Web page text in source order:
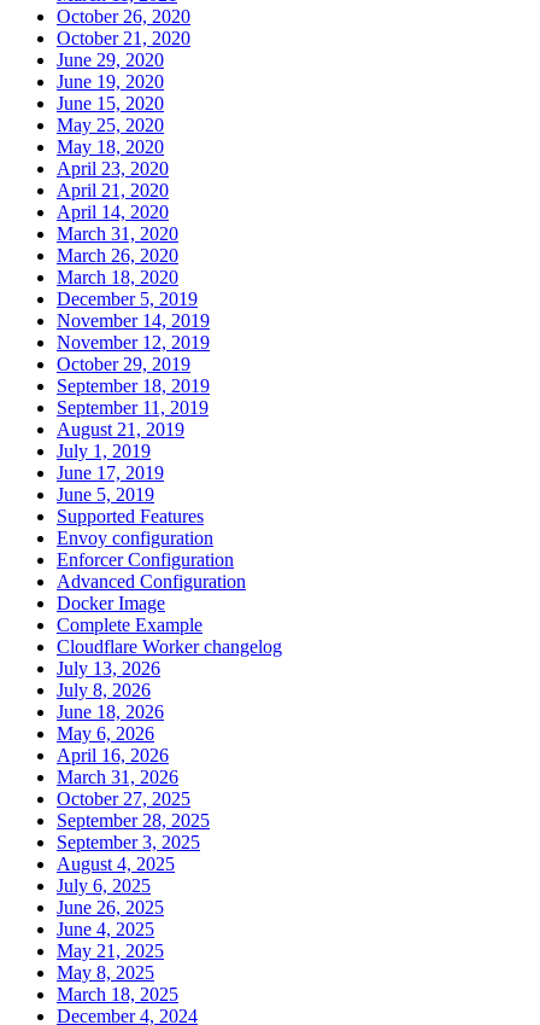
October 26, 2020
October 21, 2020
June 29, 2020
June 19, 2020
June 15, 2020
May 25, 2020
May 18, 2020
April 23, 2020
April 21, 2020
April 14, 2020
March 31, 2020
March 26, 2020
March 18, 2020
December 5, 2019
November 14, 2019
November 12, 2019
October 29, 2019
September 18, 2019
September 11, 2019
August 21, 2019
July 1, 2019
June 17, 2019
June 5, 2019
Supported Features
Envoy configuration
Enforcer Configuration
Advanced Configuration
Docker Image
Complete Example
Cloudflare Worker changelog
July 13, 2026
July 8, 2026
June 18, 2026
May 6, 2026
April 16, 2026
March 31, 2026
October 27, 2025
September 28, 2025
September 3, 2025
August 4, 2025
July 6, 2025
June 26, 2025
June 4, 2025
May 21, 2025
May 8, 2025
March 18, 2025
December 4, 2024